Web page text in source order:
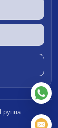
Группа